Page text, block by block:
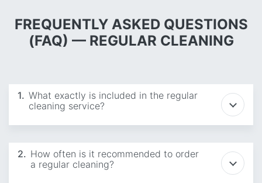
FREQUENTLY ASKED QUESTIONS
(FAQ) — REGULAR CLEANING
1. What exactly is included in the regular
cleaning service?
2. How often is it recommended to order
a regular cleaning?